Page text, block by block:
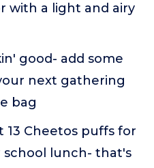
with a light and airy
good- add some
next gathering
bag
13 Cheetos puffs for
lunch- that's